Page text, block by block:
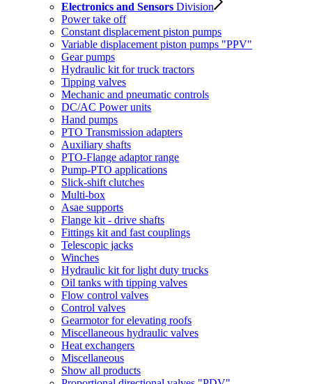
Electronics and Sensors Division
Power take off
Constant displacement piston pumps
Variable displacement piston pumps "PPV"
Gear pumps
Hydraulic kit for truck tractors
Tipping valves
Mechanic and pneumatic controls
DC/AC Power units
Hand pumps
PTO Transmission adapters
Auxiliary shafts
PTO-Flange adaptor range
Pump-PTO applications
Slick-shift clutches
Multi-box
Asae supports
Flange kit - drive shafts
Fittings kit and fast couplings
Telescopic jacks
Winches
Hydraulic kit for light duty trucks
Oil tanks with tipping valves
Flow control valves
Control valves
Gearmotor for elevating roofs
Miscellaneous hydraulic valves
Heat exchangers
Miscellaneous
Show all products